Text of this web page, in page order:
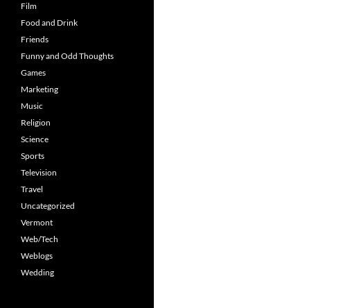
Film
Food and Drink
Friends
Funny and Odd Thoughts
Games
Marketing
Music
Religion
Science
Sports
Television
Travel
Uncategorized
Vermont
Web/Tech
Weblogs
Wedding